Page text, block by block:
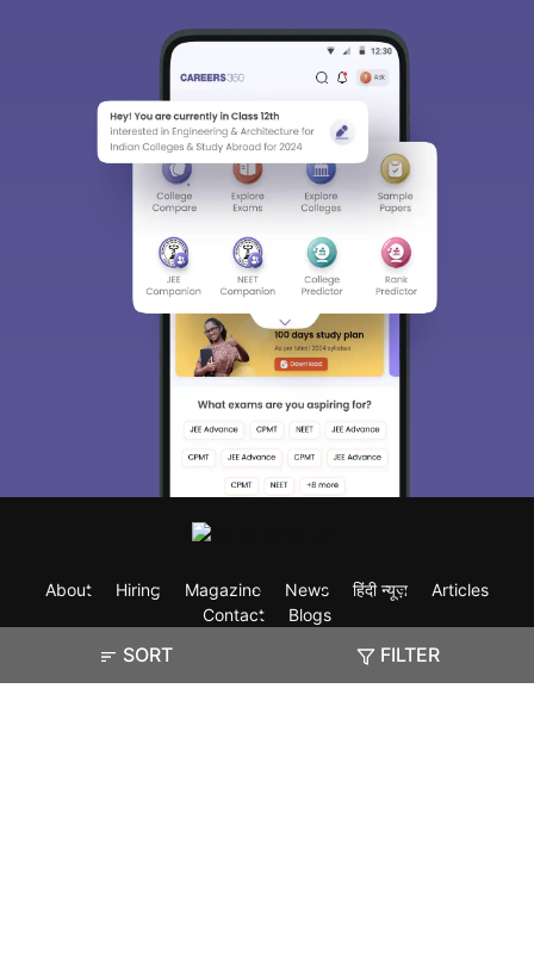
SORT FILTER
About Hiring Magazine News हिंदी न्यूज़
Articles
Contact
Blogs